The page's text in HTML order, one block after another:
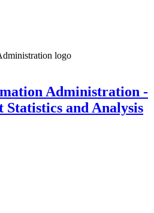
Administration -
Statistics and Analysis